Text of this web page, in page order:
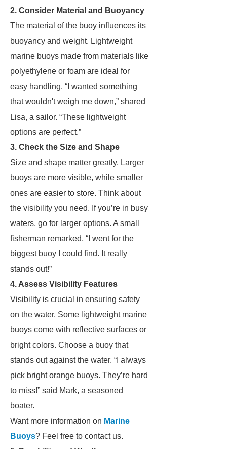
2. Consider Material and Buoyancy
The material of the buoy influences its
buoyancy and weight. Lightweight
marine buoys made from materials like
polyethylene or foam are ideal for
easy handling. “I wanted something
that wouldn't weigh me down,” shared
Lisa, a sailor. “These lightweight
options are perfect.”
3. Check the Size and Shape
Size and shape matter greatly. Larger
buoys are more visible, while smaller
ones are easier to store. Think about
the visibility you need. If you’re in busy
waters, go for larger options. A small
fisherman remarked, “I went for the
biggest buoy I could find. It really
stands out!”
4. Assess Visibility Features
Visibility is crucial in ensuring safety
on the water. Some lightweight marine
buoys come with reflective surfaces or
bright colors. Choose a buoy that
stands out against the water. “I always
pick bright orange buoys. They’re hard
to miss!” said Mark, a seasoned
boater.
Want more information on Marine
Buoys? Feel free to contact us.